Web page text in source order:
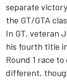
separate
the GT/GTA
In GT, veteran
his fourth title
Round 1 race to
different,